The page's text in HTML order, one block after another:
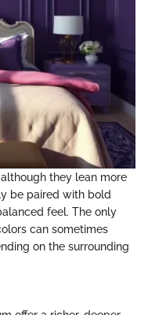
they lean more
be paired with bold
feel. The only
can sometimes
on the surrounding